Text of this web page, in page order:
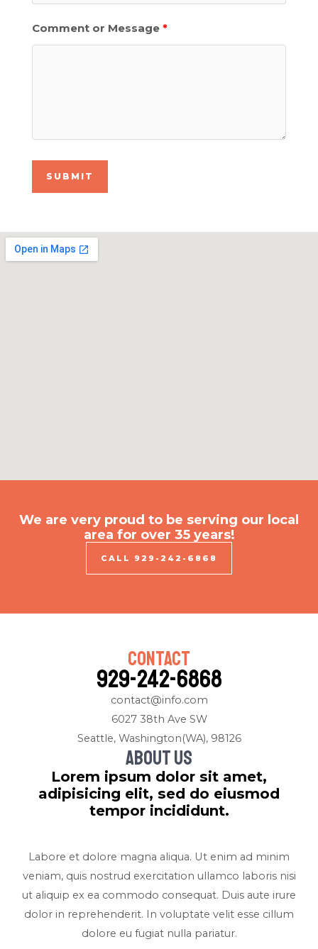
Comment or Message
SUBMIT
We are very proud to be serving our local
area for over 35 years!​
CALL 929-242-6868
Contact
929-242-6868
contact@info.com
6027 38th Ave SW
Seattle, Washington(WA), 98126
About us
Lorem ipsum dolor sit amet,
adipisicing elit, sed do eiusmod
tempor incididunt.
Labore et dolore magna aliqua. Ut enim ad minim
veniam, quis nostrud exercitation ullamco laboris nisi
ut aliquip ex ea commodo consequat. Duis aute irure
dolor in reprehenderit. In voluptate velit esse cillum
dolore eu fugiat nulla pariatur.